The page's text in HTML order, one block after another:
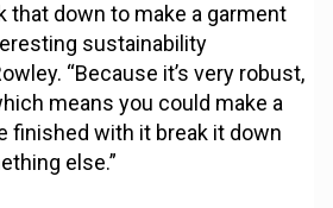
that down to make a garment
sustainability
“Because it’s very robust,
means you could make a
finished with it break it down
else.”